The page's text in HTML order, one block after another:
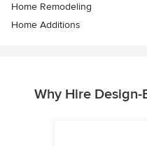
Home Remodeling
Home Additions
Why Hire